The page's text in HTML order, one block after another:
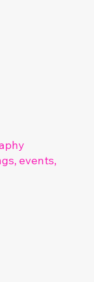
events,